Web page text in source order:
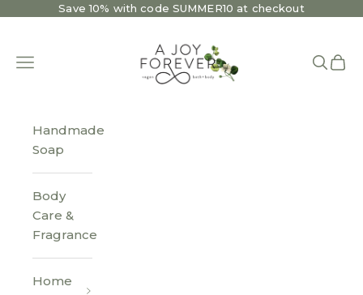
Skip to contentSave 10% with code SUMMER10 at checkout
Open navigation menu
Open
Handmade
Soap
Body
Care &
Fragrance
Home